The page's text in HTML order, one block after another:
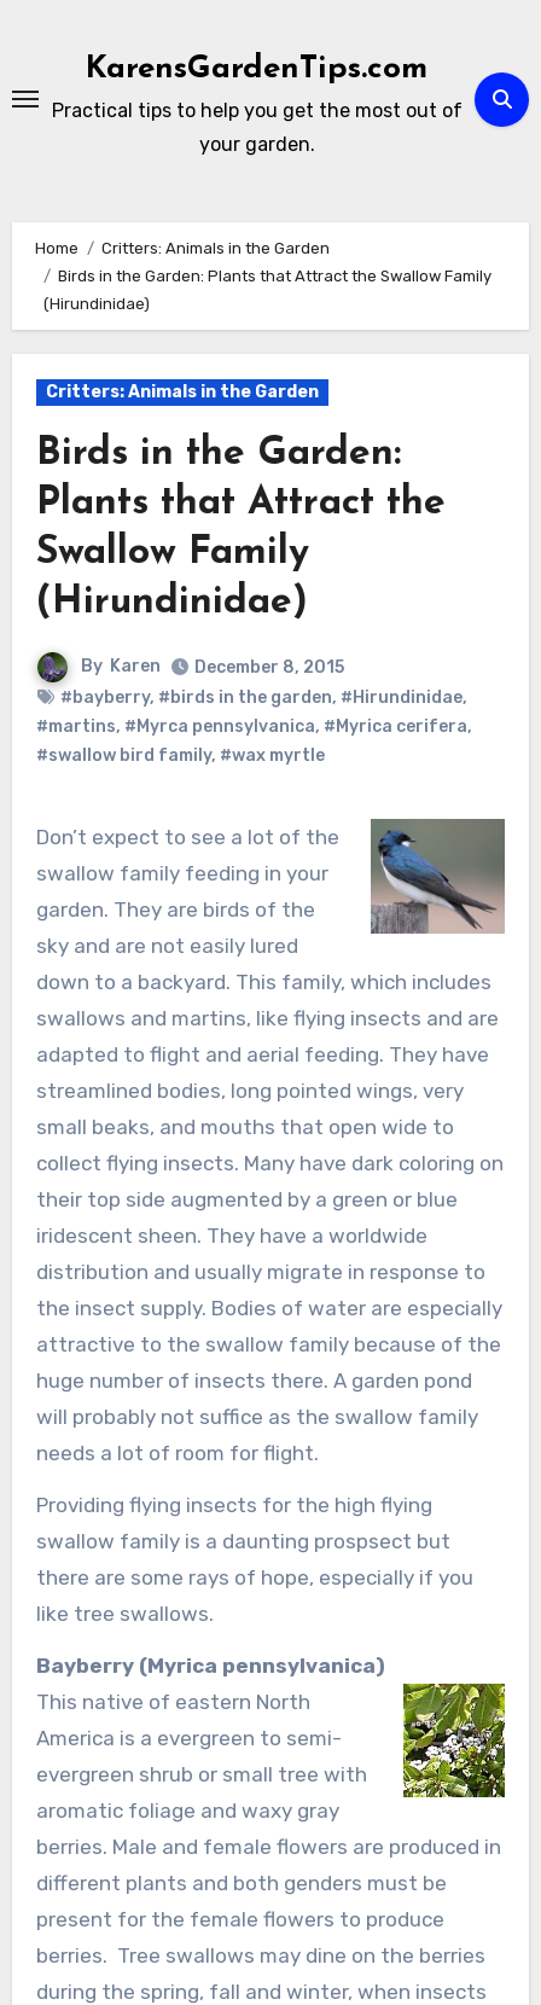
KarensGardenTips.com
Practical tips to help you get the most out of
your garden.
Home
Critters: Animals in the Garden
Birds in the Garden: Plants that Attract the Swallow Family
(Hirundinidae)
Critters: Animals in the Garden
Birds in the Garden:
Plants that Attract the
Swallow Family
(Hirundinidae)
By Karen
December 8, 2015
#bayberry, #birds in the garden, #Hirundinidae,
#martins, #Myrca pennsylvanica, #Myrica cerifera,
#swallow bird family, #wax myrtle
Don’t expect to see a lot of the
swallow family feeding in your
garden. They are birds of the
sky and are not easily lured
down to a backyard. This family, which includes
swallows and martins, like flying insects and are
adapted to flight and aerial feeding. They have
streamlined bodies, long pointed wings, very
small beaks, and mouths that open wide to
collect flying insects. Many have dark coloring on
their top side augmented by a green or blue
iridescent sheen. They have a worldwide
distribution and usually migrate in response to
the insect supply. Bodies of water are especially
attractive to the swallow family because of the
huge number of insects there. A garden pond
will probably not suffice as the swallow family
needs a lot of room for flight.
Providing flying insects for the high flying
swallow family is a daunting prospsect but
there are some rays of hope, especially if you
like tree swallows.
Bayberry (Myrica pennsylvanica)
This native of eastern North
America is a evergreen to semi-
evergreen shrub or small tree with
aromatic foliage and waxy gray
berries. Male and female flowers are produced in
different plants and both genders must be
present for the female flowers to produce
berries. Tree swallows may dine on the berries
during the spring, fall and winter, when insects